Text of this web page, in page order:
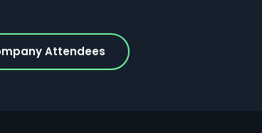
Attendees